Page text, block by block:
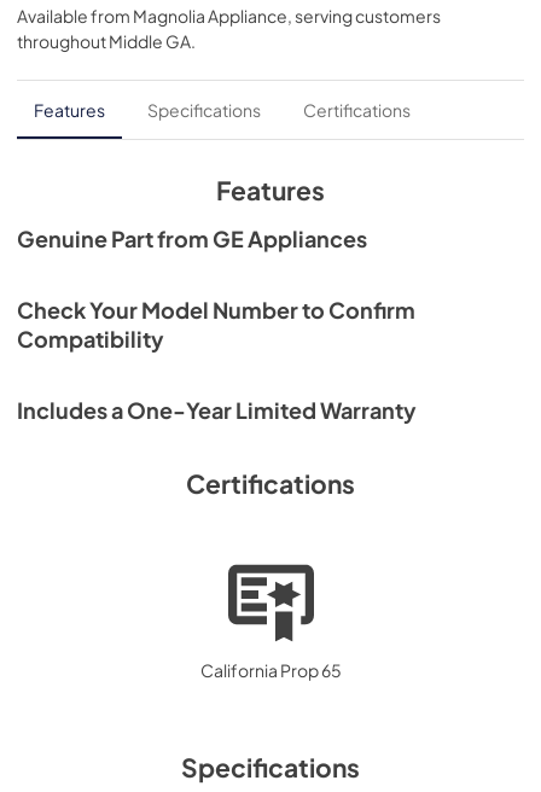
Available from Magnolia Appliance, serving customers
throughoutMiddle GA.
Features Specifications Certifications
Features
Genuine Part from GE Appliances
Check Your Model Number to Confirm
Compatibility
Includes a One-Year Limited Warranty
Certifications
California Prop 65
Specifications